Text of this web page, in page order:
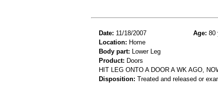
Date: 11/18/2007 Age: 80
Location: Home
Body part: Lower Leg
Product: Doors
HIT LEG ONTO A DOOR A WK AGO,
Disposition: Treated and released or